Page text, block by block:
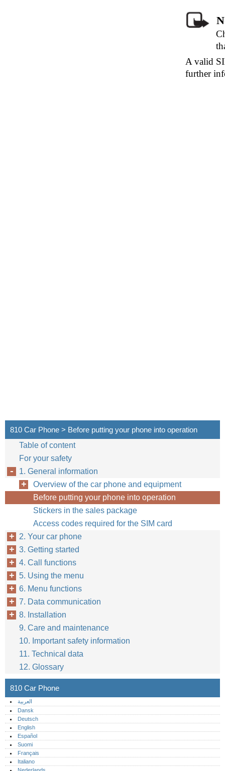
A valid
further
810 Car Phone > Before putting your phone into operation
Table of content
For your safety
1. General information
Overview of the car phone and equipment
Before putting your phone into operation
Stickers in the sales package
Access codes required for the SIM card
2. Your car phone
3. Getting started
4. Call functions
5. Using the menu
6. Menu functions
7. Data communication
8. Installation
9. Care and maintenance
10. Important safety information
11. Technical data
12. Glossary
810 Car Phone
العربية
Dansk
Deutsch
English
Español
Suomi
Français
Italiano